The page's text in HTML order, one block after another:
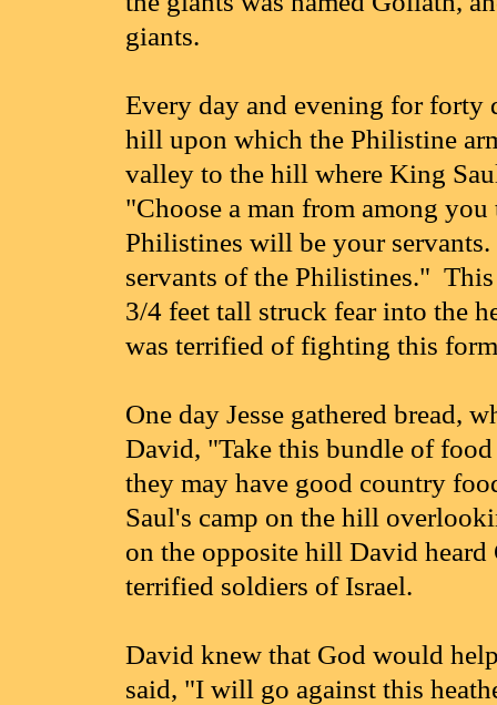
giants.
Every day and evening for
hill upon which the Philistine
valley to the hill where King
"Choose a man from among
Philistines will be your
servants of the Philistines."
3/4 feet tall struck fear into the
was terrified of fighting this
One day Jesse gathered bread,
David, "Take this bundle of
they may have good country
Saul's camp on the hill
on the opposite hill David
terrified soldiers of Israel.
David knew that God would
said, "I will go against this